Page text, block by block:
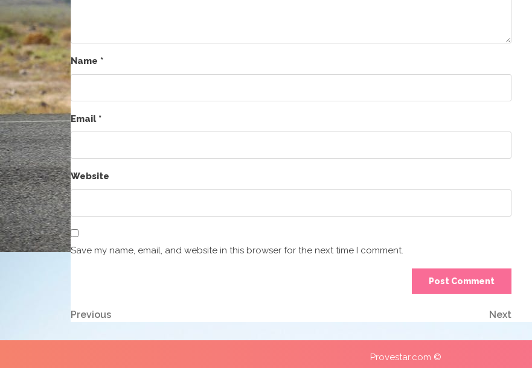
Name *
Email*
Website
Save my name, email, and website in this browser for the next time I comment.
Post
Previous
Previous Next
Provestar.com ©